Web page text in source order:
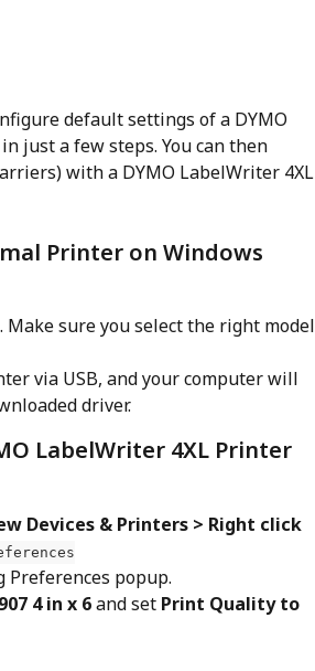
default settings of a DYMO
just a few steps. You can then
with a DYMO LabelWriter 4XL
Printer on Windows
sure you select the right model
via USB, and your computer will
driver.
LabelWriter 4XL Printer
Devices & Printers > Right click
popup.
4 in x 6 and set Print Quality to